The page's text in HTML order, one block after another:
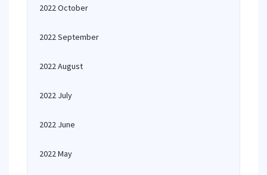
2022 October
2022 September
2022 August
2022 July
2022 June
2022 May